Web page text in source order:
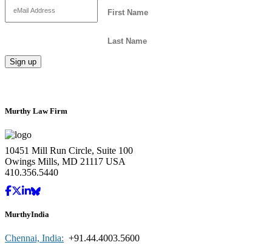
Murthy Law Firm
10451 Mill Run Circle, Suite 100
Owings Mills, MD 21117 USA
410.356.5440
MurthyIndia
Chennai, India: +91.44.4003.5600